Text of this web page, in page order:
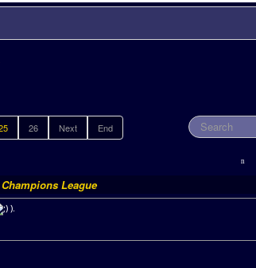
26 Next End
Champions League
).